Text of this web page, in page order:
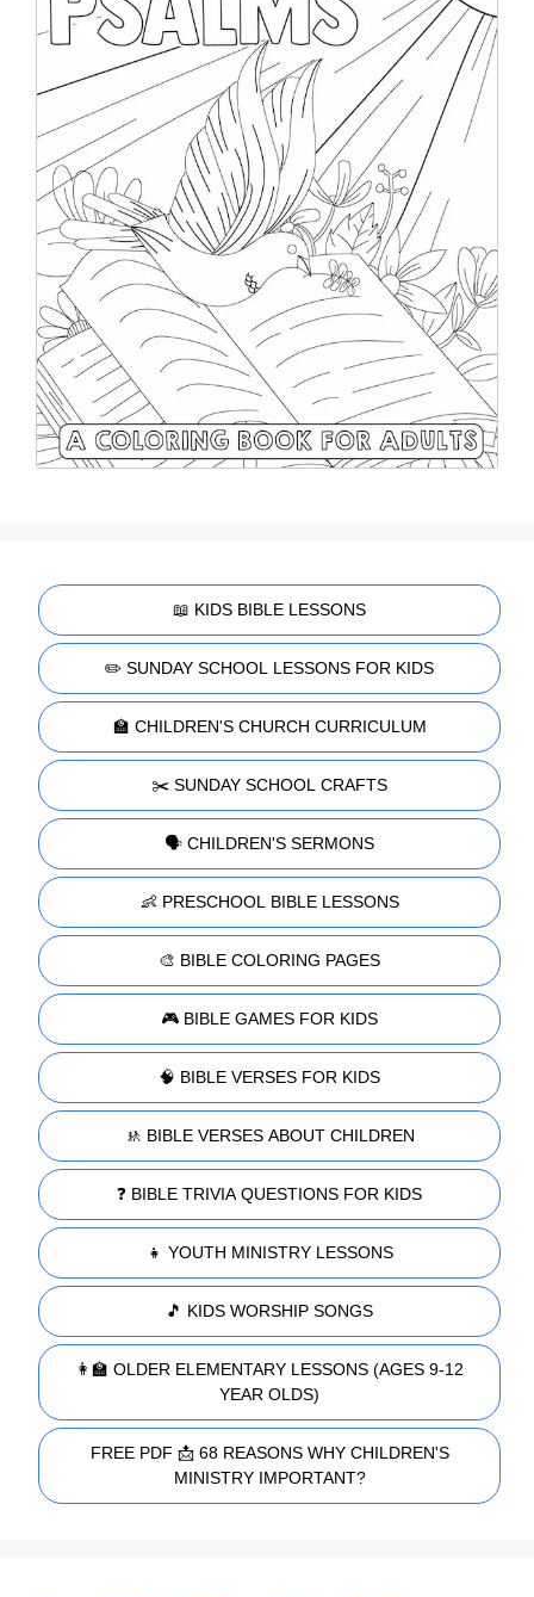
📖 KIDS BIBLE LESSONS
✏️ SUNDAY SCHOOL LESSONS FOR KIDS
🏫 CHILDREN'S CHURCH CURRICULUM
✂️ SUNDAY SCHOOL CRAFTS
🗣️ CHILDREN'S SERMONS
👶 PRESCHOOL BIBLE LESSONS
🎨 BIBLE COLORING PAGES
🎮 BIBLE GAMES FOR KIDS
🧠 BIBLE VERSES FOR KIDS
🚸 BIBLE VERSES ABOUT CHILDREN
❓ BIBLE TRIVIA QUESTIONS FOR KIDS
👧 YOUTH MINISTRY LESSONS
🎵 KIDS WORSHIP SONGS
👩‍🏫 OLDER ELEMENTARY LESSONS (AGES 9-12
YEAR OLDS)
FREE PDF 📩 68 REASONS WHY CHILDREN'S
MINISTRY IMPORTANT?